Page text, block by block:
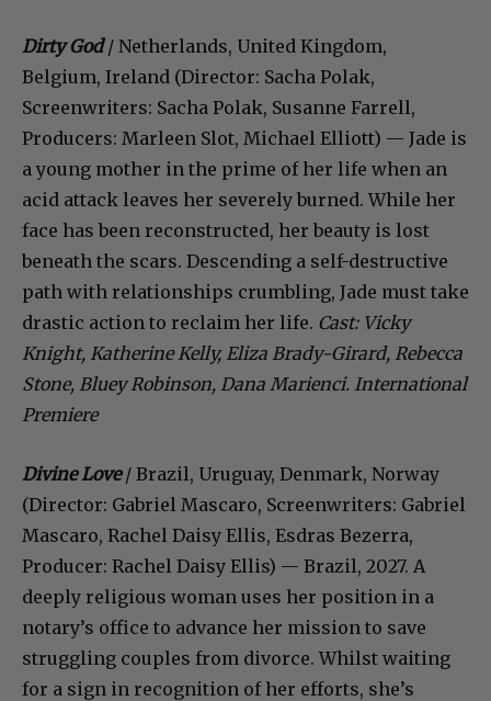
Dirty God/ Netherlands, United Kingdom,
Belgium, Ireland (Director: Sacha Polak,
Screenwriters: Sacha Polak, Susanne Farrell,
Producers: Marleen Slot, Michael Elliott) — Jade is
a young mother in the prime of her life when an
acid attack leaves her severely burned. While her
face has been reconstructed, her beauty is lost
beneath the scars. Descending a self-destructive
path with relationships crumbling, Jade must take
drastic action to reclaim her life. Cast: Vicky
Knight, Katherine Kelly, Eliza Brady-Girard, Rebecca
Stone, Bluey Robinson, Dana Marienci. International
Premiere
Divine Love/ Brazil, Uruguay, Denmark, Norway
(Director: Gabriel Mascaro, Screenwriters: Gabriel
Mascaro, Rachel Daisy Ellis, Esdras Bezerra,
Producer: Rachel Daisy Ellis) — Brazil, 2027. A
deeply religious woman uses her position in a
notary’s office to advance her mission to save
struggling couples from divorce. Whilst waiting
for a sign in recognition of her efforts, she’s